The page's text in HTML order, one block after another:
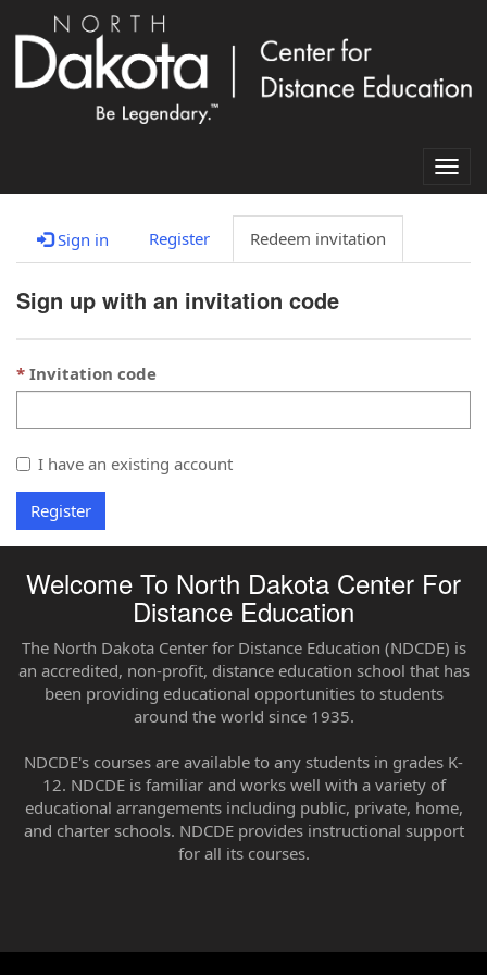
Sign in Register Redeem invitation
Sign up with an invitation code
Invitation code
I have an existing account
Register
Welcome To North Dakota Center For
Distance Education
The North Dakota Center for Distance Education (NDCDE) is
an accredited, non-profit, distance education school that has
been providing educational opportunities to students
around the world since 1935.
NDCDE's courses are available to any students in grades K-
12. NDCDE is familiar and works well with a variety of
educational arrangements including public, private, home,
and charter schools. NDCDE provides instructional support
for all its courses.